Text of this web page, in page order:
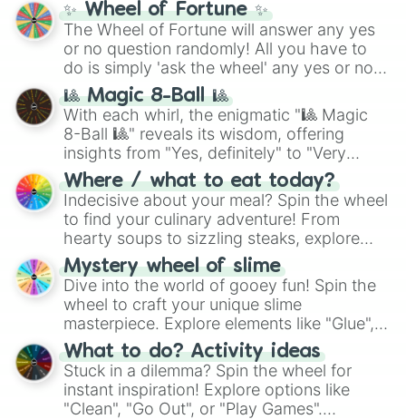
✨ Wheel of Fortune ✨
The Wheel of Fortune will answer any yes
or no question randomly! All you have to
do is simply 'ask the wheel' any yes or no
question, then spin the wheel and you will
be given an answer.
🎱 Magic 8-Ball 🎱
With each whirl, the enigmatic "🎱 Magic
8-Ball 🎱" reveals its wisdom, offering
insights from "Yes, definitely" to "Very
doubtful." Seek guidance, embrace the
unknown, and find your answers in this
whimsical journey of chance.
Where / what to eat today?
Indecisive about your meal? Spin the wheel
to find your culinary adventure! From
hearty soups to sizzling steaks, explore
options like Chinese, BBQ, and more. Let
chance guide your cravings as you land on
choices such as sushi or a classic burger.
Mystery wheel of slime
Dive into the world of gooey fun! Spin the
wheel to craft your unique slime
masterpiece. Explore elements like "Glue",
"Blue Coloring", "Googly Eyes", and more.
From shimmering "Black Glitter" to vibrant
"Pink Coloring", each spin unveils a new
ingredient.
What to do? Activity ideas
Stuck in a dilemma? Spin the wheel for
instant inspiration! Explore options like
"Clean", "Go Out", or "Play Games".